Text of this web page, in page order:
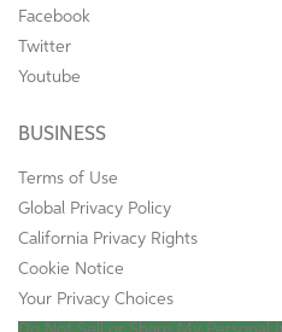
Facebook
Twitter
Youtube
BUSINESS
Terms of Use
Global Privacy Policy
California Privacy Rights
Cookie Notice
Your Privacy Choices